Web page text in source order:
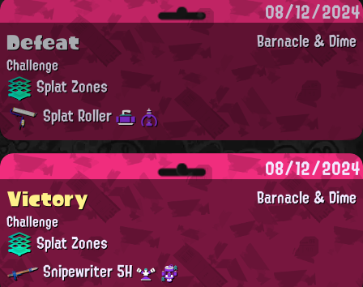
08/12/2024
Barnacle & Dime
Defeat
Challenge
Splat Zones
Splat Roller
08/12/2024
Barnacle & Dime
Victory
Challenge
Splat Zones
Snipewriter 5H